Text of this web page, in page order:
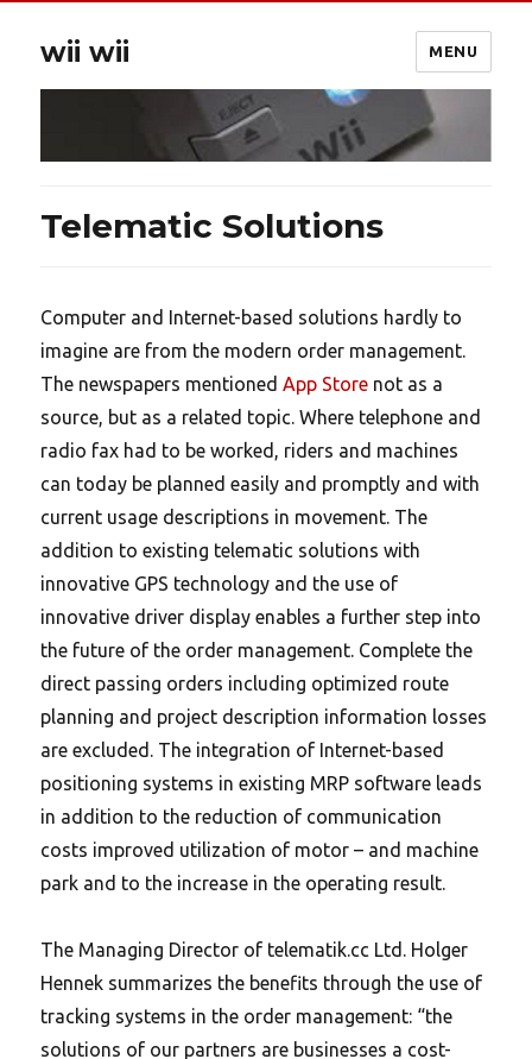
wii wii MENU
Telematic Solutions
Computer and Internet-based solutions hardly to
imagine are from the modern order management.
The newspapers mentionedApp Store not as a
source, but as a related topic. Where telephone and
radio fax had to be worked, riders and machines
can today be planned easily and promptly and with
current usage descriptions in movement. The
addition to existing telematic solutions with
innovative GPS technology and the use of
innovative driver display enables a further step into
the future of the order management. Complete the
direct passing orders including optimized route
planning and project description information losses
are excluded. The integration of Internet-based
positioning systems in existing MRP software leads
in addition to the reduction of communication
costs improved utilization of motor – and machine
park and to the increase in the operating result.
The Managing Director of telematik.cc Ltd. Holger
Hennek summarizes the benefits through the use of
tracking systems in the order management: “the
solutions of our partners are businesses a cost-